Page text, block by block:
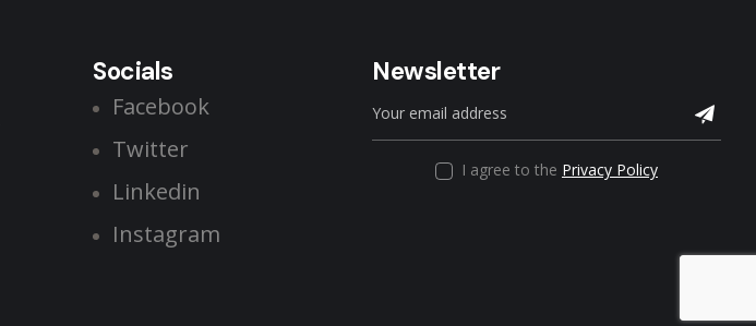
Socials
Facebook
Twitter
Linkedin
Instagram
Newsletter
I agree to the Privacy Policy